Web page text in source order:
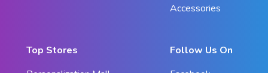
Accessories
Top Stores
Follow Us On